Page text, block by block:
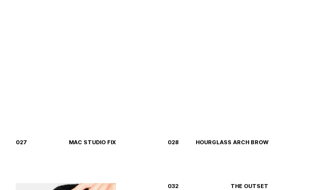
027 MAC STUDIO FIX 028 HOURGLASS ARCH BROW
032 THE OUTSET